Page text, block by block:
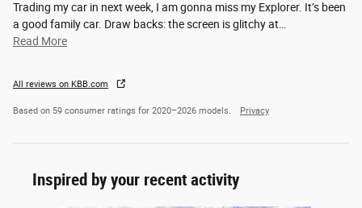
Trading my car in next week, I am gonna miss my Explorer. It’s been
a good family car. Draw backs: the screen is glitchy at
Read More
All reviews on KBB.com
Based on 59 consumer ratings for 2020–2026 models. Privacy
Inspired by your recent activity